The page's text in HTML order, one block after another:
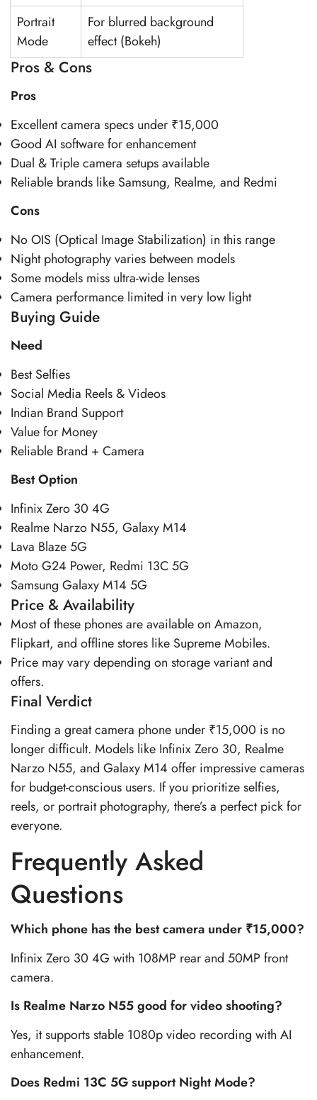
Portrait
Mode
For blurred background
effect (Bokeh)
Pros & Cons
Pros
Excellent camera specs under ₹15,000
Good AI software for enhancement
Dual & Triple camera setups available
Reliable brands like Samsung, Realme, and Redmi
Cons
No OIS (Optical Image Stabilization) in this range
Night photography varies between models
Some models miss ultra-wide lenses
Camera performance limited in very low light
Buying Guide
Need
Best Selfies
Social Media Reels & Videos
Indian Brand Support
Value for Money
Reliable Brand + Camera
Best Option
Infinix Zero 30 4G
Realme Narzo N55, Galaxy M14
Lava Blaze 5G
Moto G24 Power, Redmi 13C 5G
Samsung Galaxy M14 5G
Price & Availability
Most of these phones are available on Amazon,
Flipkart, and offline stores like Supreme Mobiles.
Price may vary depending on storage variant and
offers.
Final Verdict
Finding a great camera phone under ₹15,000 is no
longer difficult. Models like Infinix Zero 30, Realme
Narzo N55, and Galaxy M14 offer impressive cameras
for budget-conscious users. If you prioritize selfies,
reels, or portrait photography, there’s a perfect pick for
everyone.
Frequently Asked
Questions
Which phone has the best camera under ₹15,000?
Infinix Zero 30 4G with 108MP rear and 50MP front
camera.
Is Realme Narzo N55 good for video shooting?
Yes, it supports stable 1080p video recording with AI
enhancement.
Does Redmi 13C 5G support Night Mode?